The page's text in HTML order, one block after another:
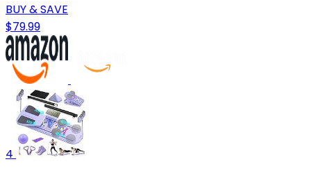
BUY & SAVE
$79.99
4